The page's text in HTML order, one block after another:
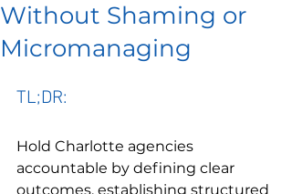
Without Shaming or
Micromanaging
TL;DR:
Hold Charlotte agencies
accountable by defining clear
outcomes, establishing structured